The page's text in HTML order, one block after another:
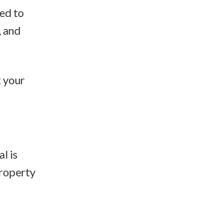
to
and
your
is